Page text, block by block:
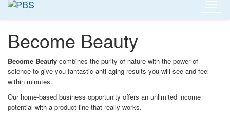
Become Beauty
Become Beauty combines the purity of nature with the power of
science to give you fantastic anti-aging results you will see and feel
within minutes.
Our home-based business opportunity offers an unlimited income
potential with a product line that really works.